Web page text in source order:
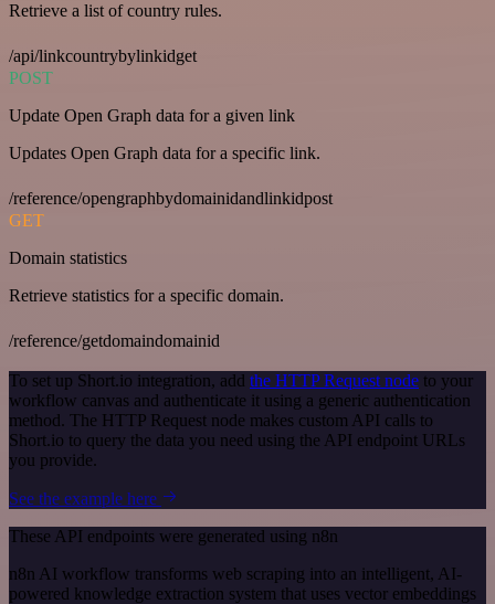
Retrieve a list of country rules.
/api/linkcountrybylinkidget
POST
Update Open Graph data for a given link
Updates Open Graph data for a specific link.
/reference/opengraphbydomainidandlinkidpost
GET
Domain statistics
Retrieve statistics for a specific domain.
/reference/getdomaindomainid
To set up Short.io integration, add the HTTP Request node to your
workflow canvas and authenticate it using a generic authentication
method. The HTTP Request node makes custom API calls to
Short.io to query the data you need using the API endpoint URLs
you provide.
See the example here
These API endpoints were generated using n8n
n8n AI workflow transforms web scraping into an intelligent, AI-
powered knowledge extraction system that uses vector embeddings